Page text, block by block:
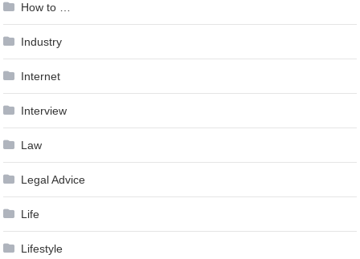
How to …
Industry
Internet
Interview
Law
Legal Advice
Life
Lifestyle